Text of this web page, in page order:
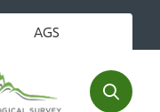
AGS
Open